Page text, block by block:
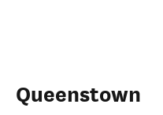
Queenstown